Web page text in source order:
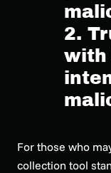
2.
with
For those who
collection tool